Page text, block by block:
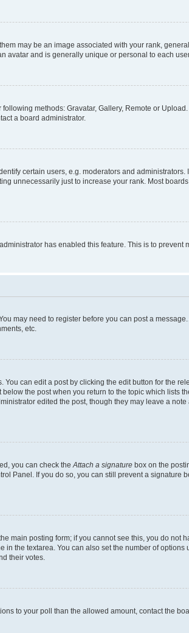
may be an image associated with your rank,
avatar and is generally unique or personal to each
methods: Gravatar, Gallery, Remote or
a board administrator.
certain users, e.g. moderators and
unnecessarily just to increase your rank. Most
has enabled this feature. This is to prevent
may need to register before you can post a
etc.
can edit a post by clicking the edit button for the
the post when you return to the topic which lists
edited the post, though they may leave a note
you can check the Attach a signature box on the
Panel. If you do so, you can still prevent a signature
main posting form; if you cannot see this, you do not
the textarea. You can also set the number of options
their votes.
to your poll than the allowed amount, contact the